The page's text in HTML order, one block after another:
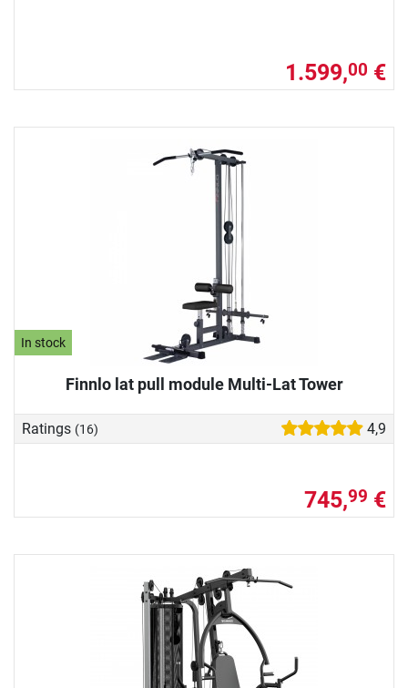
1.599,00 €
In stock
Finnlo lat pull module Multi-Lat Tower
Ratings (16) 4,9
745,99 €